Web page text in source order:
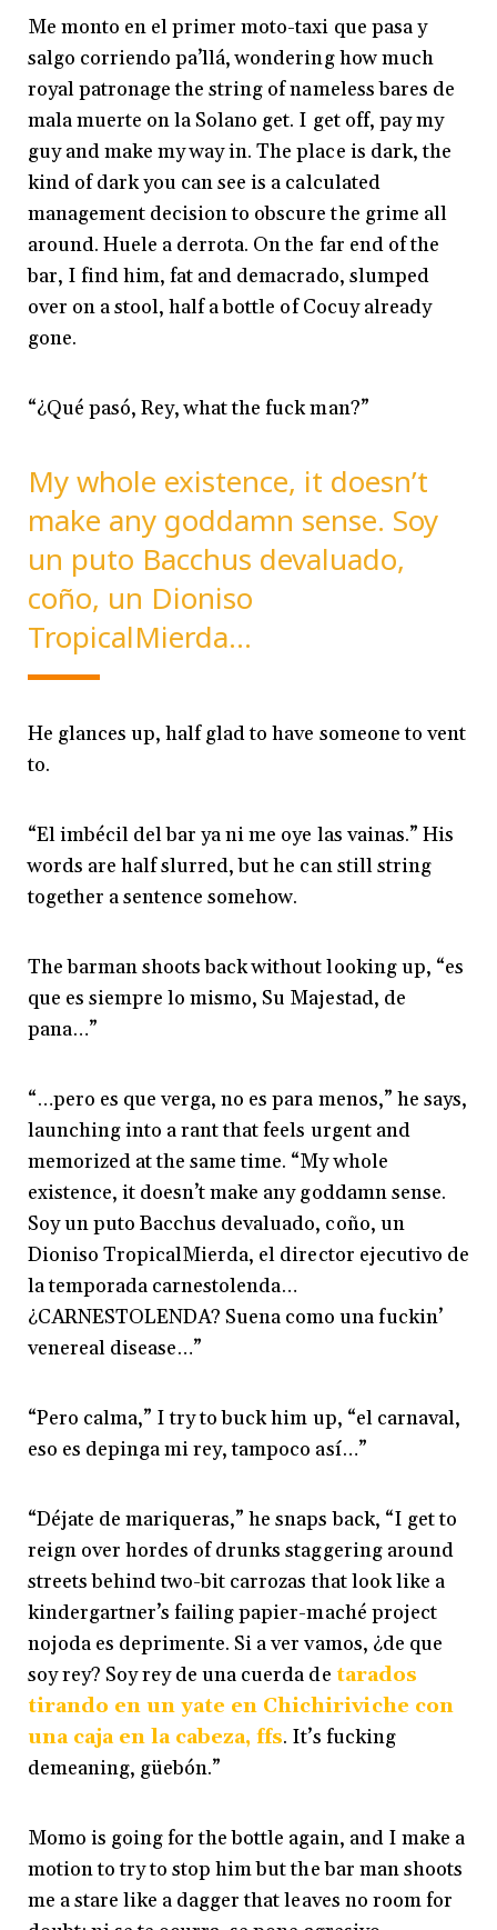
Me monto en el primer moto-taxi que pasa y
salgo corriendo pa’llá, wondering how much
royal patronage the string of nameless bares de
mala muerte on la Solano get. I get off, pay my
guy and make my way in. The place is dark, the
kind of dark you can see is a calculated
management decision to obscure the grime all
around. Huele a derrota. On the far end of the
bar, I find him, fat and demacrado, slumped
over on a stool, half a bottle of Cocuy already
gone.
“¿Qué pasó, Rey, what the fuck man?”
My whole existence, it doesn’t
make any goddamn sense. Soy
un puto Bacchus devaluado,
coño, un Dioniso
TropicalMierda…
He glances up, half glad to have someone to vent
to.
“El imbécil del bar ya ni me oye las vainas.” His
words are half slurred, but he can still string
together a sentence somehow.
The barman shoots back without looking up, “es
que es siempre lo mismo, Su Majestad, de
pana…”
“…pero es que verga, no es para menos,” he says,
launching into a rant that feels urgent and
memorized at the same time. “My whole
existence, it doesn’t make any goddamn sense.
Soy un puto Bacchus devaluado, coño, un
Dioniso TropicalMierda, el director ejecutivo de
la temporada carnestolenda…
¿CARNESTOLENDA? Suena como una fuckin’
venereal disease…”
“Pero calma,” I try to buck him up, “el carnaval,
eso es depinga mi rey, tampoco así…”
“Déjate de mariqueras,” he snaps back, “I get to
reign over hordes of drunks staggering around
streets behind two-bit carrozas that look like a
kindergartner’s failing papier-maché project
nojoda es deprimente. Si a ver vamos, ¿de que
soy rey? Soy rey de una cuerda de tarados
tirando en un yate en Chichiriviche con
una caja en la cabeza, ffs. It’s fucking
demeaning, güebón.”
Momo is going for the bottle again, and I make a
motion to try to stop him but the bar man shoots
me a stare like a dagger that leaves no room for